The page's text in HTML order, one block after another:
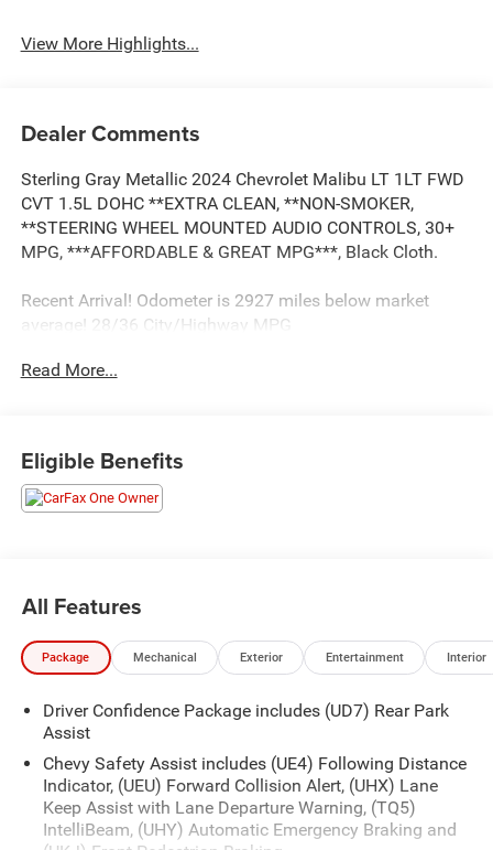
View More Highlights...
Dealer Comments
Sterling Gray Metallic 2024 Chevrolet Malibu LT 1LT FWD
CVT 1.5L DOHC **EXTRA CLEAN, **NON-SMOKER,
**STEERING WHEEL MOUNTED AUDIO CONTROLS, 30+
MPG, ***AFFORDABLE & GREAT MPG***, Black Cloth.
Recent Arrival! Odometer is 2927 miles below market
average! 28/36 City/Highway MPG
Read More...
Eligible Benefits
All Features
Package Mechanical Exterior Entertainment Interior
Driver Confidence Package includes (UD7) Rear Park
Assist
Chevy Safety Assist includes (UE4) Following Distance
Indicator, (UEU) Forward Collision Alert, (UHX) Lane
Keep Assist with Lane Departure Warning, (TQ5)
IntelliBeam, (UHY) Automatic Emergency Braking and